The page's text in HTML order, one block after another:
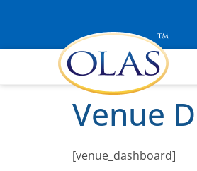
Venue
[venue_dashboard]